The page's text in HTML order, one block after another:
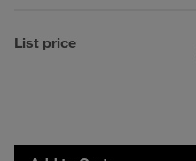
List price